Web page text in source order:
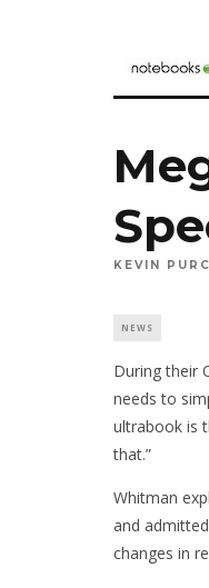
KEVIN
NEWS
During their
needs to
ultrabook is
that.”
Whitman
and
changes in